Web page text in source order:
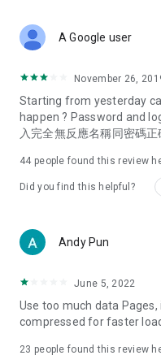
Deals & Discounts –
spring/summer
deals, clearance sales,
Food – Introducing
vegetarian options, along
try restaurants in Hong
Women's Section –
cosmetics and skincare
(Hong Kong dramas,
American dramas, new
trending topics in the city.
A Google user
November 26,
Starting from yesterday
happen ? Password and
入完全無反應名稱同密碼正
44 people found this review
Did you find this helpful?
Andy Pun
June 5, 2022
Use too much data
compressed for faster
23 people found this review